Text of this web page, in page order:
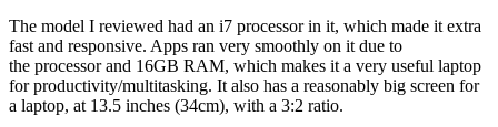
The model I reviewed had an i7 processor in it, which made it extra
fast and responsive. Apps ran very smoothly on it due to
the processor and 16GB RAM, which makes it a very useful laptop
for productivity/multitasking. It also has a reasonably big screen for
a laptop, at 13.5 inches (34cm), with a 3:2 ratio.